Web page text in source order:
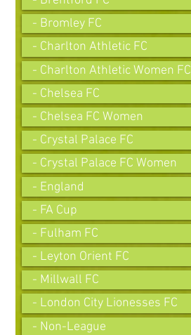
- Bromley FC
- Charlton Athletic FC
- Charlton Athletic Women FC
- Chelsea FC
- Chelsea FC Women
- Crystal Palace FC
- Crystal Palace FC Women
- England
- FA Cup
- Fulham FC
- Leyton Orient FC
- Millwall FC
- London City Lionesses FC
- Non-League